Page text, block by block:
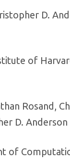
D.
of
Rosand,
D. Anderson
of